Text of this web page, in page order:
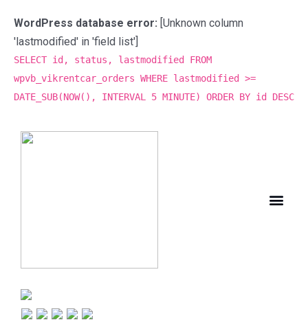
WordPress database error: [Unknown column
'lastmodified' in 'field list']
SELECT id, status, lastmodified FROM
wpvb_vikrentcar_orders WHERE lastmodified >=
DATE_SUB(NOW(), INTERVAL 5 MINUTE) ORDER BY id DESC